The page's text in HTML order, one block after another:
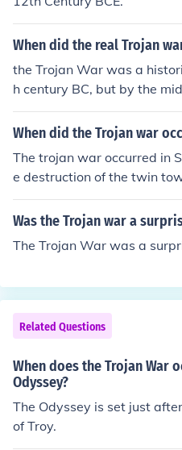
When did the real Trojan
the Trojan War was a
h century BC, but by the
When did the Trojan war
The trojan war occurred in
e destruction of the twin
inst the Al Khaida and
rld.
Was the Trojan war a
The Trojan War was a
Related Questions
When does the Trojan War
Odyssey?
The Odyssey is set just
of Troy.